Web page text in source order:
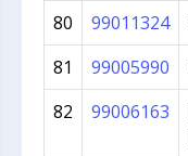
80
99011324
81
99005990
82
99006163